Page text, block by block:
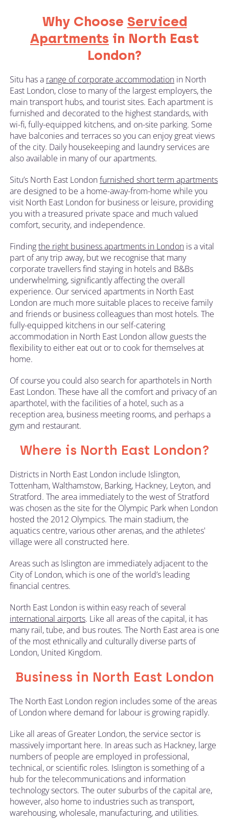
Why Choose Serviced
Apartments in North East
London?
Situ has a range of corporate accommodation in North
East London, close to many of the largest employers, the
main transport hubs, and tourist sites. Each apartment is
furnished and decorated to the highest standards, with
wi-fi, fully-equipped kitchens, and on-site parking. Some
have balconies and terraces so you can enjoy great views
of the city. Daily housekeeping and laundry services are
also available in many of our apartments.
Situ’s North East Londonfurnished short term apartments
are designed to be a home-away-from-home while you
visit North East London for business or leisure, providing
you with a treasured private space and much valued
comfort, security, and independence.
Findingthe right business apartments in London is a vital
part of any trip away, but we recognise that many
corporate travellers find staying in hotels and B&Bs
underwhelming, significantly affecting the overall
experience. Our serviced apartments in North East
London are much more suitable places to receive family
and friends or business colleagues than most hotels. The
fully-equipped kitchens in our self-catering
accommodation in North East London allow guests the
flexibility to either eat out or to cook for themselves at
home.
Of course you could also search for aparthotels in North
East London. These have all the comfort and privacy of an
aparthotel, with the facilities of a hotel, such as a
reception area, business meeting rooms, and perhaps a
gym and restaurant.
Where is North East London?
Districts in North East London include Islington,
Tottenham, Walthamstow, Barking, Hackney, Leyton, and
Stratford. The area immediately to the west of Stratford
was chosen as the site for the Olympic Park when London
hosted the 2012 Olympics. The main stadium, the
aquatics centre, various other arenas, and the athletes'
village were all constructed here.
Areas such as Islington are immediately adjacent to the
City of London, which is one of the world’s leading
financial centres.
North East London is within easy reach of several
international airports. Like all areas of the capital, it has
many rail, tube, and bus routes. The North East area is one
of the most ethnically and culturally diverse parts of
London, United Kingdom.
Business in North East London
The North East London region includes some of the areas
of London where demand for labour is growing rapidly.
Like all areas of Greater London, the service sector is
massively important here. In areas such as Hackney, large
numbers of people are employed in professional,
technical, or scientific roles. Islington is something of a
hub for the telecommunications and information
technology sectors. The outer suburbs of the capital are,
however, also home to industries such as transport,
warehousing, wholesale, manufacturing, and utilities.